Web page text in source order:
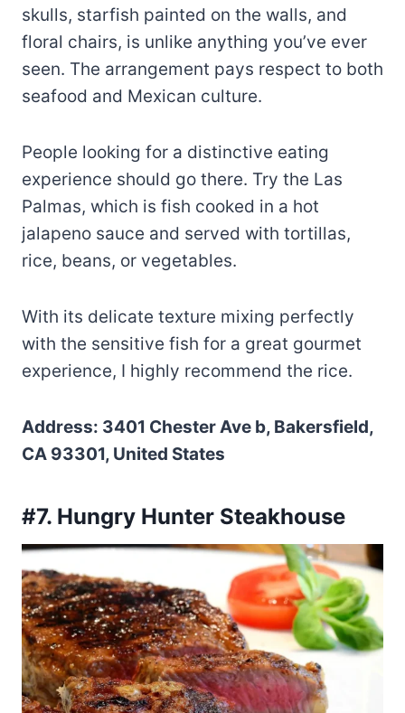
skulls, starfish painted on the walls, and
floral chairs, is unlike anything you’ve ever
seen. The arrangement pays respect to both
seafood and Mexican culture.
People looking for a distinctive eating
experience should go there. Try the Las
Palmas, which is fish cooked in a hot
jalapeno sauce and served with tortillas,
rice, beans, or vegetables.
With its delicate texture mixing perfectly
with the sensitive fish for a great gourmet
experience, I highly recommend the rice.
Address: 3401 Chester Ave b, Bakersfield,
CA 93301, United States
#7. Hungry Hunter Steakhouse